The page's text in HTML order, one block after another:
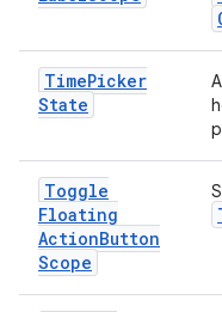
TimePicker
State
Toggle
Floating
ActionButton
Scope